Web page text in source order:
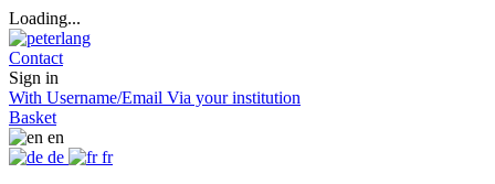
Loading...
Contact
Sign in
With Username/Email Via your institution
Basket
en
de
fr